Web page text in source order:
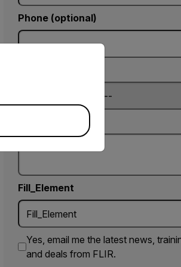
Phone (optional)
Fill_Element
Yes, email me the latest news,
and deals from FLIR.
version of our website.